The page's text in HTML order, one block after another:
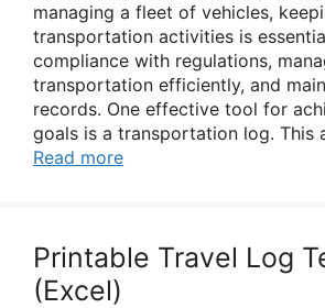
managing a fleet of vehicles,
transportation activities is
compliance with regulations,
transportation efficiently, and
records. One effective tool for
goals is a transportation log. This
Read more
Printable Travel Log
(Excel)